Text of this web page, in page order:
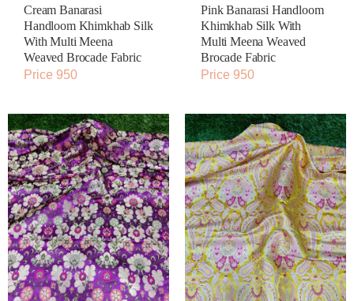
Cream Banarasi
Handloom Khimkhab Silk
With Multi Meena
Weaved Brocade Fabric
Price 950
Pink Banarasi Handloom
Khimkhab Silk With
Multi Meena Weaved
Brocade Fabric
Price 950